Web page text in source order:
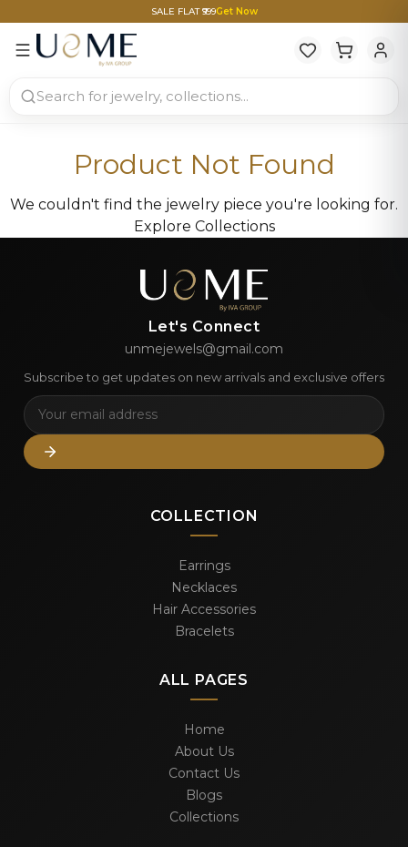
SALE FLAT ₹999Get Now
Product Not Found
We couldn't find the jewelry piece you're looking for.
Explore Collections
Let's Connect
unmejewels@gmail.com
Subscribe to get updates on new arrivals and exclusive offers
COLLECTION
Earrings
Necklaces
Hair Accessories
Bracelets
ALL PAGES
Home
About Us
Contact Us
Blogs
Collections